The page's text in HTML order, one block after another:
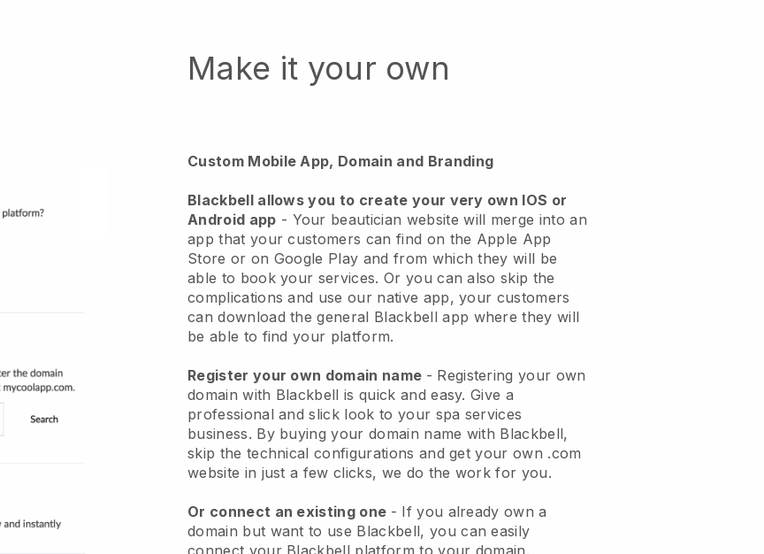
Make it your own
Custom Mobile App, Domain and Branding
Blackbell allows you to create your very own IOS or
Android app - Your beautician website will merge into an
app that your customers can find on the Apple App
Store or on Google Play and from which they will be
able to book your services. Or you can also skip the
complications and use our native app, your customers
can download the general Blackbell app where they will
be able to find your platform.
Register your own domain name - Registering your own
domain with Blackbell is quick and easy.Give a
professional and slick look to your spa services
business. By buying your domain name with Blackbell,
skip the technical configurations and get your own .com
website in just a few clicks, we do the work for you.
Or connect an existing one - If you already own a
domain but want to use Blackbell, you can easily
connect your Blackbell platform to your domain.